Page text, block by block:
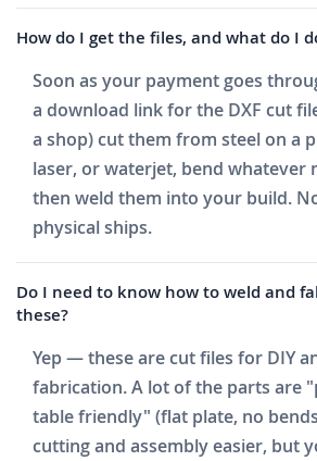
How do I get the files, and what do I
Soon as your payment goes
a download link for the DXF cut
a shop) cut them from steel on a
laser, or waterjet, bend whatever
then weld them into your build.
physical ships.
Do I need to know how to weld and
these?
Yep — these are cut files for DIY
fabrication. A lot of the parts are
table friendly" (flat plate, no
cutting and assembly easier, but